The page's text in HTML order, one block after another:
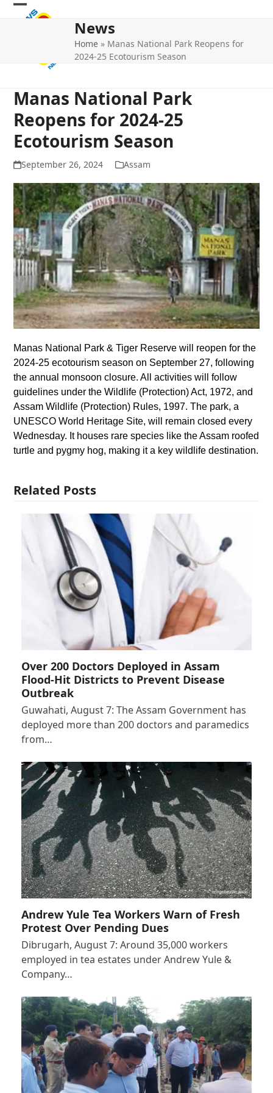
Skip
Open
Close
News
Home » Manas National Park Reopens for
2024-25 Ecotourism Season
Manas National Park
Reopens for 2024-25
Ecotourism Season
September 26, 2024 Assam
Manas National Park & Tiger Reserve will reopen for the
2024-25 ecotourism season on September 27, following
the annual monsoon closure. All activities will follow
guidelines under the Wildlife (Protection) Act, 1972, and
Assam Wildlife (Protection) Rules, 1997. The park, a
UNESCO World Heritage Site, will remain closed every
Wednesday. It houses rare species like the Assam roofed
turtle and pygmy hog, making it a key wildlife destination.
Related Posts
Over 200 Doctors Deployed in Assam
Flood-Hit Districts to Prevent Disease
Outbreak
Guwahati, August 7: The Assam Government has
deployed more than 200 doctors and paramedics
from…
Andrew Yule Tea Workers Warn of Fresh
Protest Over Pending Dues
Dibrugarh, August 7: Around 35,000 workers
employed in tea estates under Andrew Yule &
Company…